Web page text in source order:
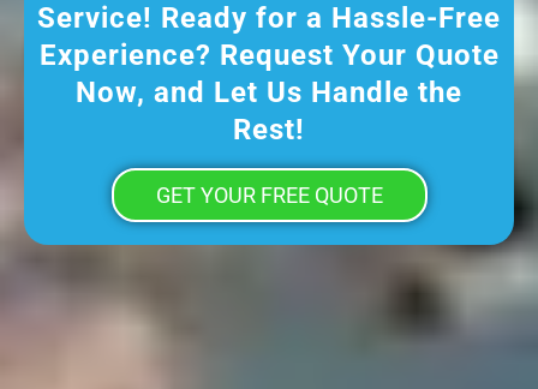
Service! Ready for a Hassle-Free
Experience? Request Your Quote
Now, and Let Us Handle the
Rest!
GET YOUR FREE QUOTE